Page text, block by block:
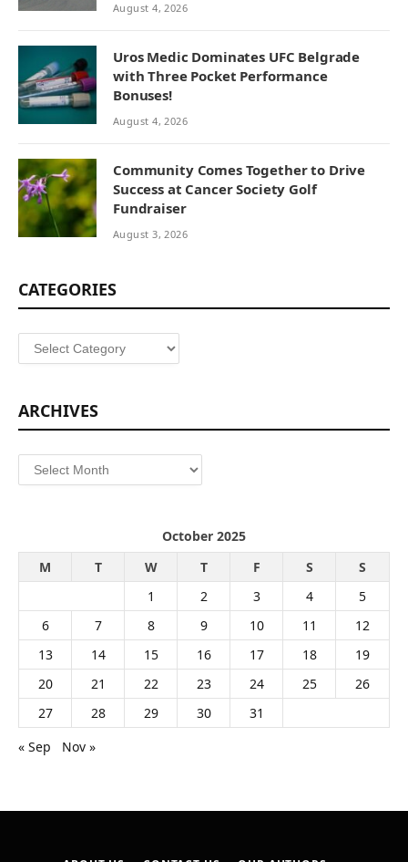
August 4, 2026
Uros Medic Dominates UFC Belgrade
with Three Pocket Performance
Bonuses!
August 4, 2026
Community Comes Together to Drive
Success at Cancer Society Golf
Fundraiser
August 3, 2026
CATEGORIES
Categories
ARCHIVES
Archives
October 2025
M
T W T F S
S
1
2 3 4
5
6
7 8 9 10 11
12
13
14 15 16 17 18
19
20
21 22 23 24 25
26
27
28 29 30
31
« Sep
Nov »